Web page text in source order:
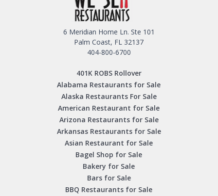
6 Meridian Home Ln. Ste 101
Palm Coast, FL 32137
404-800-6700
401K ROBS Rollover
Alabama Restaurants for Sale
Alaska Restaurants For Sale
American Restaurant for Sale
Arizona Restaurants for Sale
Arkansas Restaurants for Sale
Asian Restaurant for Sale
Bagel Shop for Sale
Bakery for Sale
Bars for Sale
BBQ Restaurants for Sale